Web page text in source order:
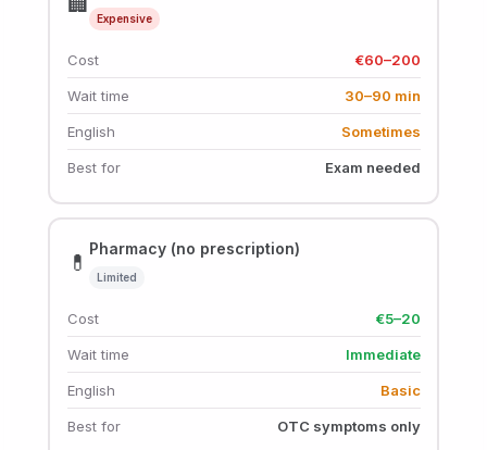
Expensive
Cost €60–200
Wait time 30–90 min
English Sometimes
Best for Exam needed
💊
Pharmacy (no prescription)
Limited
Cost €5–20
Wait time Immediate
English Basic
Best for OTC symptoms only